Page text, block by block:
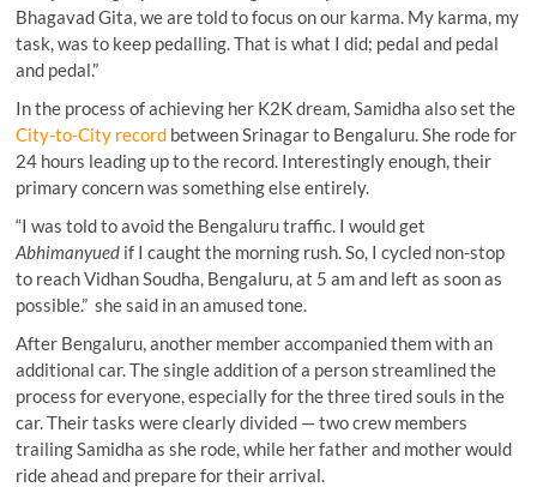
Bhagavad Gita, we are told to focus on our karma. My karma, my
task, was to keep pedalling. That is what I did; pedal and pedal
and pedal.”
In the process of achieving her K2K dream, Samidha also set the
City-to-City record between Srinagar to Bengaluru. She rode for
24 hours leading up to the record. Interestingly enough, their
primary concern was something else entirely.
“I was told to avoid the Bengaluru traffic. I would get
Abhimanyued if I caught the morning rush. So, I cycled non-stop
to reach Vidhan Soudha, Bengaluru, at 5 am and left as soon as
possible.” she said in an amused tone.
After Bengaluru, another member accompanied them with an
additional car. The single addition of a person streamlined the
process for everyone, especially for the three tired souls in the
car. Their tasks were clearly divided — two crew members
trailing Samidha as she rode, while her father and mother would
ride ahead and prepare for their arrival.